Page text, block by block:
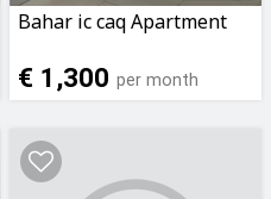
Bahar ic caq Apartment
€ 1,300 per month